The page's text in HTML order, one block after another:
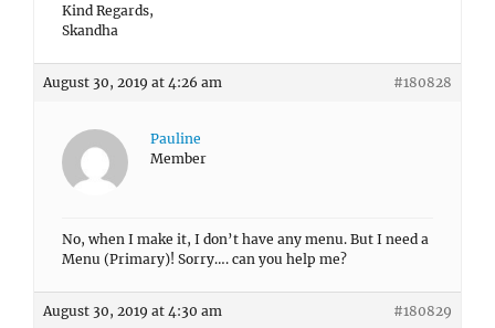
Kind Regards,
Skandha
August 30, 2019 at 4:26 am #180828
Pauline
Member
No, when I make it, I don’t have any menu. But I need a
Menu (Primary)! Sorry…. can you help me?
August 30, 2019 at 4:30 am #180829